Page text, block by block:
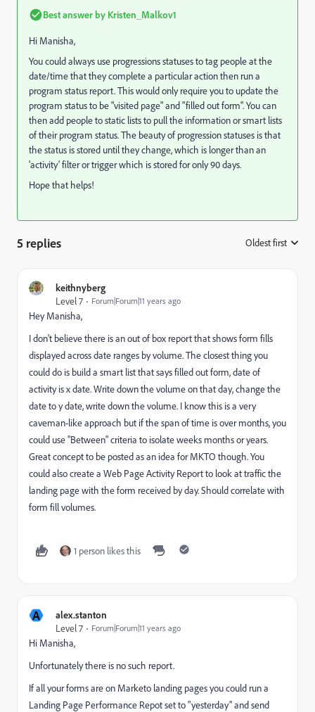
Best answer by Kristen_Malkov1
Hi Manisha,
You could always use progressions statuses to tag people at the
date/time that they complete a particular action then run a
program status report. This would only require you to update the
program status to be "visited page" and "filled out form". You can
then add people to static lists to pull the information or smart lists
of their program status. The beauty of progression statuses is that
the status is stored until they change, which is longer than an
'activity' filter or trigger which is stored for only 90 days.
Hope that helps!
5 replies Oldest first
keithnyberg
Level 7
Forum|Forum|11 years ago
HeyManisha,
I don't believe there is an out of box report that shows form fills
displayed across date ranges by volume. The closest thing you
could do is build a smart list that says filled out form, date of
activity is x date. Write down the volume on that day, change the
date to y date, write down the volume. I know this is a very
caveman-like approach but if the span of time is over months, you
could use "Between" criteria to isolate weeks months or years.
Great concept to be posted as an idea for MKTO though. You
could also create a Web Page Activity Report to look at traffic the
landing page with the form received by day. Should correlate with
form fill volumes.
1 person likes this
A
alex.stanton
Level 7
Forum|Forum|11 years ago
Hi Manisha,
Unfortunately there is no such report.
If all your forms are on Marketo landing pages you could run a
Landing Page Performance Repot set to "yesterday" and send